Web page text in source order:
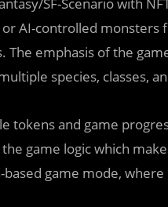
AI-controlled
emphasis of the
species, classes,
tokens and game
game logic which
game mode,